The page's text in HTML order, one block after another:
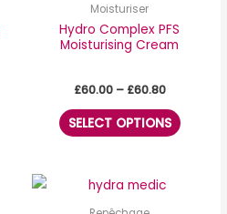
Moisturiser
Hydro Complex PFS
Moisturising Cream
£60.00 – £60.80
£60.80
SELECT OPTIONS options